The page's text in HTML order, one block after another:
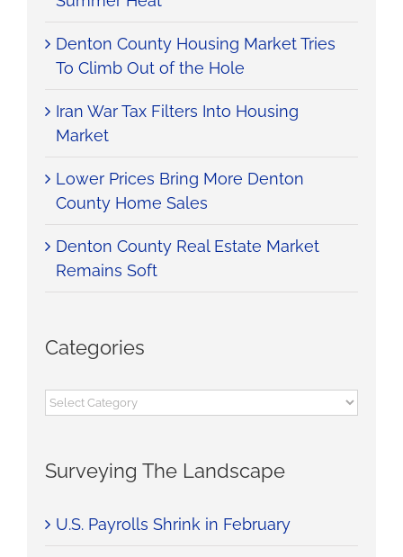
Denton County Housing Market Tries
To Climb Out of the Hole
Iran War Tax Filters Into Housing
Market
Lower Prices Bring More Denton
County Home Sales
Denton County Real Estate Market
Remains Soft
Categories
Categories
Surveying The Landscape
U.S. Payrolls Shrink in February